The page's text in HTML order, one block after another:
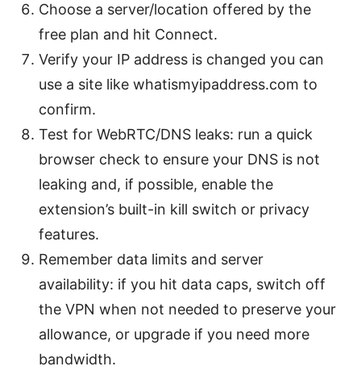
Choose a server/location offered by the
free plan and hit Connect.
Verify your IP address is changed you can
use a site like whatismyipaddress.com to
confirm.
Test for WebRTC/DNS leaks: run a quick
browser check to ensure your DNS is not
leaking and, if possible, enable the
extension’s built-in kill switch or privacy
features.
Remember data limits and server
availability: if you hit data caps, switch off
the VPN when not needed to preserve your
allowance, or upgrade if you need more
bandwidth.